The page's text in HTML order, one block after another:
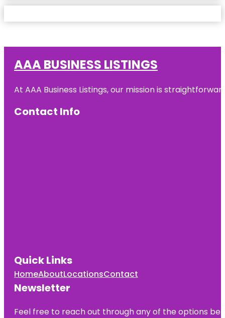
AAA BUSINESS LISTINGS
At AAA Business Listings, our mission is
Contact Info
Quick Links
HomeAboutLocationsContact
Newsletter
Feel free to reach out through any of the options